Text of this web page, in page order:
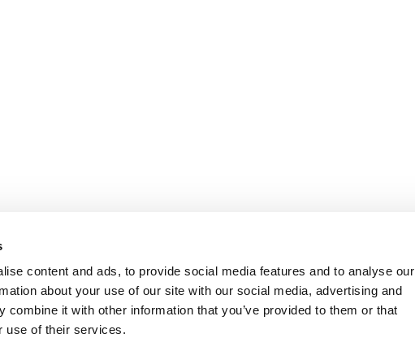
content and ads, to provide social media features and to analyse our
about your use of our site with our social media, advertising and
combine it with other information that you’ve provided to them or that
use of their services.